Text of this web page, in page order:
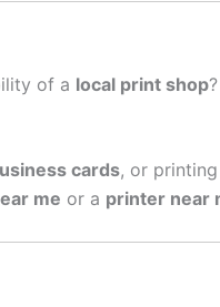
of a local print shop
cards, or
me or a printer near